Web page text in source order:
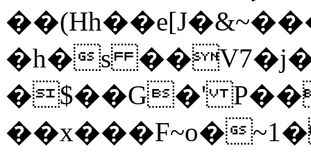
�h�s
�$��G�'
��x���F~o�